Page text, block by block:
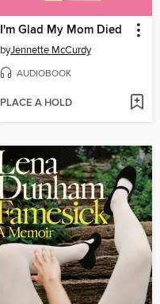
I'm Glad My Mom Died
byJennette McCurdy
AUDIOBOOK
PLACE A HOLD